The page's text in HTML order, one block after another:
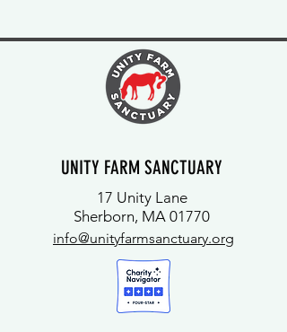
UNITY FARM SANCTUARY
17 Unity Lane
Sherborn, MA 01770
info@unityfarmsanctuary.org